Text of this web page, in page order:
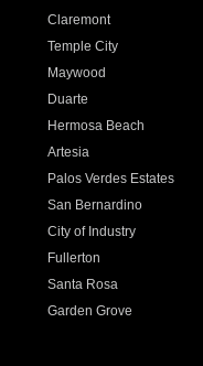
Claremont
Temple City
Maywood
Duarte
Hermosa Beach
Artesia
Palos Verdes Estates
San Bernardino
City of Industry
Fullerton
Santa Rosa
Garden Grove